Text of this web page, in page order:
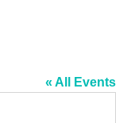
« All Events